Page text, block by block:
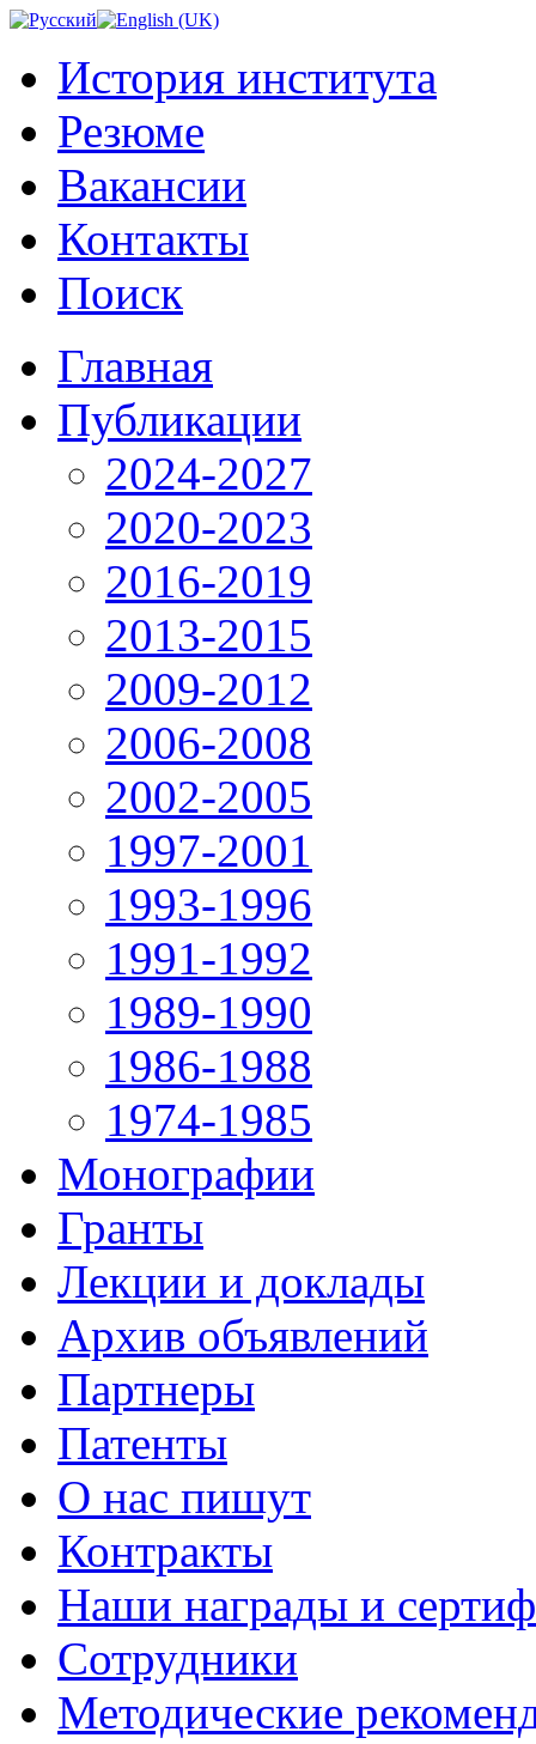
История института
Резюме
Вакансии
Контакты
Поиск
Главная
Публикации
2024-2027
2020-2023
2016-2019
2013-2015
2009-2012
2006-2008
2002-2005
1997-2001
1993-1996
1991-1992
1989-1990
1986-1988
1974-1985
Монографии
Гранты
Лекции и доклады
Архив объявлений
Партнеры
Патенты
О нас пишут
Контракты
Наши награды и
Сотрудники
Методические